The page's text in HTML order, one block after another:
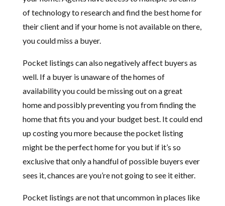
of technology to research and find the best home for
their client and if your home is not available on there,
you could miss a buyer.
Pocket listings can also negatively affect buyers as
well. If a buyer is unaware of the homes of
availability you could be missing out on a great
home and possibly preventing you from finding the
home that fits you and your budget best. It could end
up costing you more because the pocket listing
might be the perfect home for you but if it’s so
exclusive that only a handful of possible buyers ever
sees it, chances are you’re not going to see it either.
Pocket listings are not that uncommon in places like